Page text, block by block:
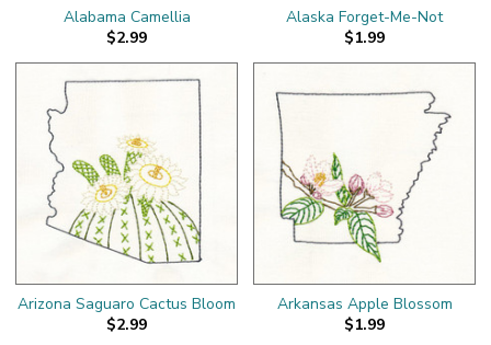
Alabama Camellia
$2.99
Alaska Forget-Me-Not
$1.99
Arizona Saguaro Cactus Bloom
$2.99
Arkansas Apple Blossom
$1.99